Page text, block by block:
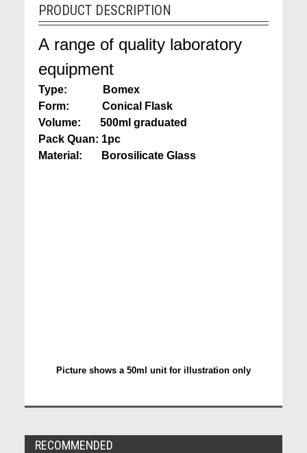
PRODUCT DESCRIPTION
A range of quality laboratory
equipment
Type: Bomex
Form: Conical Flask
Volume: 500ml graduated
Pack Quan: 1pc
Material: Borosilicate Glass
Picture shows a 50ml unit for illustration only
RECOMMENDED